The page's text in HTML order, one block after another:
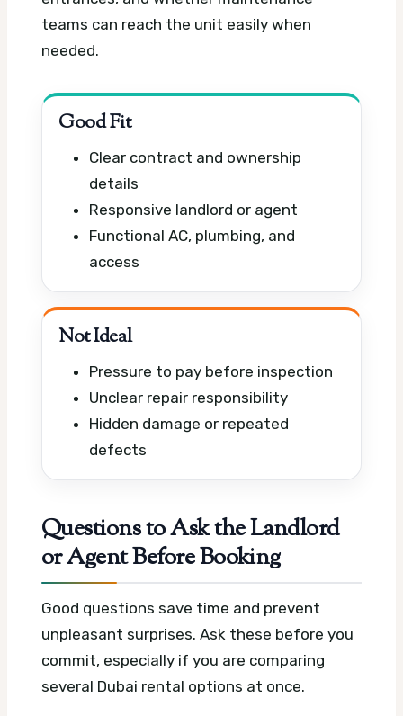
teams can reach the unit easily when
needed.
Good Fit
Clear contract and ownership
details
Responsive landlord or agent
Functional AC, plumbing, and
access
Not Ideal
Pressure to pay before inspection
Unclear repair responsibility
Hidden damage or repeated
defects
Questions to Ask the Landlord
or Agent Before Booking
Good questions save time and prevent
unpleasant surprises. Ask these before you
commit, especially if you are comparing
several Dubai rental options at once.